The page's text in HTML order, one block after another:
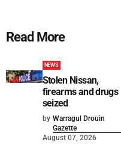
Read More
NEWS
Stolen Nissan,
firearms and drugs
seized
by Warragul Drouin
Gazette
August 07, 2026